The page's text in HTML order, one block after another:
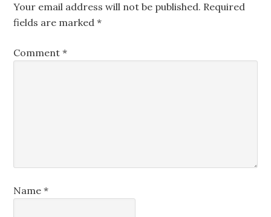
Your email address will not be published. Required
fields are marked*
Comment*
Name*